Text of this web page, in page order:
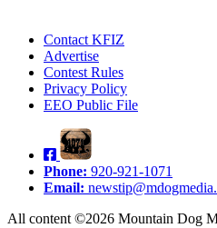
Contact KFIZ
Advertise
Contest Rules
Privacy Policy
EEO Public File
Phone: 920-921-1071
Email:
All content ©2026 Mountain Dog